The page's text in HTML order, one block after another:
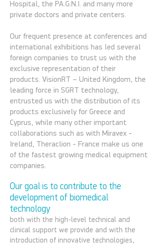
Hospital, the PA.G.N.I. and many more
private doctors and private centers.
Our frequent presence at conferences and
international exhibitions has led several
foreign companies to trust us with the
exclusive representation of their
products. VisionRT – United Kingdom, the
leading force in SGRT technology,
entrusted us with the distribution of its
products exclusively for Greece and
Cyprus, while many other important
collaborations such as with Miravex -
Ireland, Theraclion - France make us one
of the fastest growing medical equipment
companies.
Our goal is to contribute to the
development of biomedical
technology
both with the high-level technical and
clinical support we provide and with the
introduction of innovative technologies,